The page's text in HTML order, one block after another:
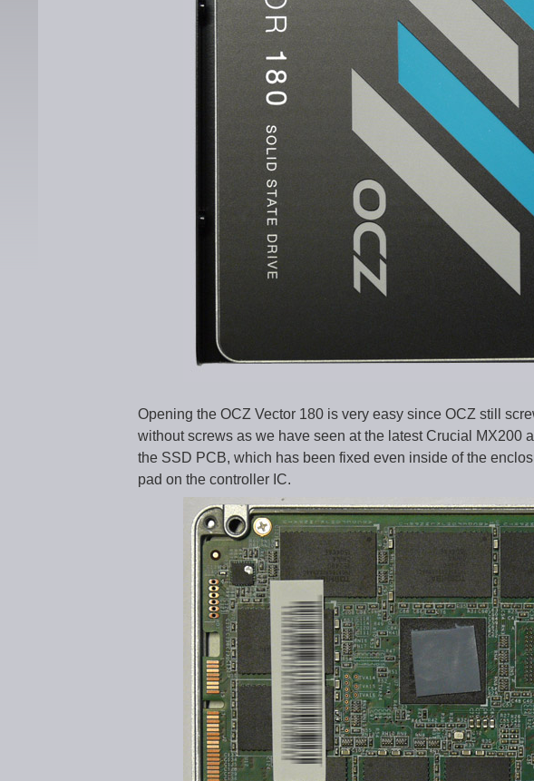
Opening the OCZ Vector 180 is very easy since OCZ still
without screws as we have seen at the latest Crucial MX200
the SSD PCB, which has been fixed even inside of the
pad on the controller IC.